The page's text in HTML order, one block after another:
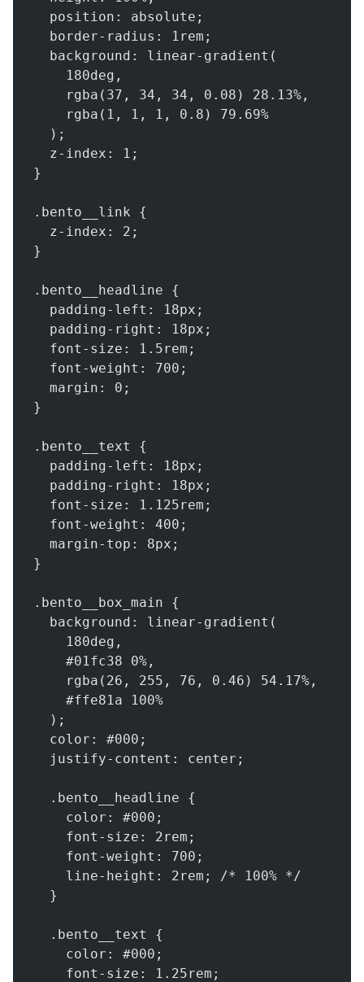
  position: absolute;
  border-radius: 1rem;
  background: linear-gradient(
    180deg,
    rgba(37, 34, 34, 0.08) 28.13%,
    rgba(1, 1, 1, 0.8) 79.69%
  );
  z-index: 1;
}
.bento__link {
  z-index: 2;
}
.bento__headline {
  padding-left: 18px;
  padding-right: 18px;
  font-size: 1.5rem;
  font-weight: 700;
  margin: 0;
}
.bento__text {
  padding-left: 18px;
  padding-right: 18px;
  font-size: 1.125rem;
  font-weight: 400;
  margin-top: 8px;
}
.bento__box_main {
  background: linear-gradient(
    180deg,
    #01fc38 0%,
    rgba(26, 255, 76, 0.46) 54.17%,
    #ffe81a 100%
  );
  color: #000;
  justify-content: center;
  .bento__headline {
    color: #000;
    font-size: 2rem;
    font-weight: 700;
    line-height: 2rem; /* 100% */
  }
  .bento__text {
    color: #000;
    font-size: 1.25rem;